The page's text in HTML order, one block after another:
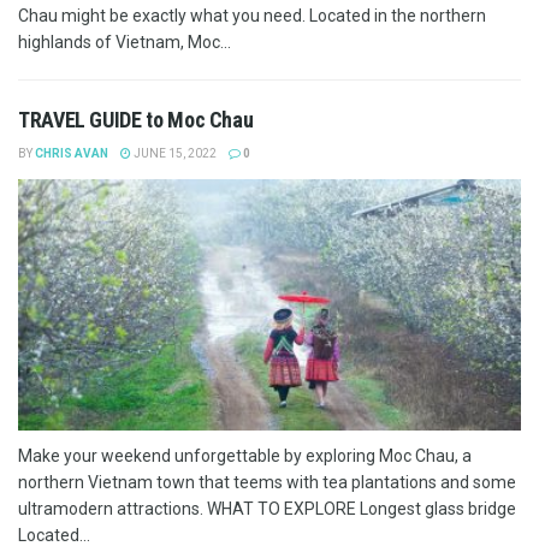
Chau might be exactly what you need. Located in the northern
highlands of Vietnam, Moc...
TRAVEL GUIDE to Moc Chau
BYCHRIS AVAN JUNE 15, 2022 0
Make your weekend unforgettable by exploring Moc Chau, a
northern Vietnam town that teems with tea plantations and some
ultramodern attractions. WHAT TO EXPLORE Longest glass bridge
Located...